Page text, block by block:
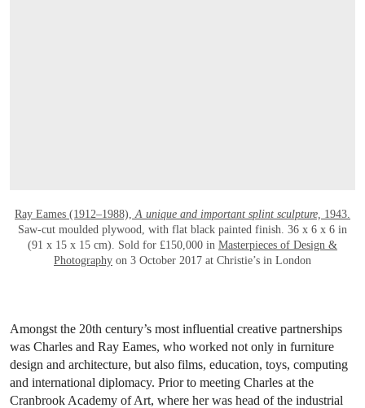
Ray Eames (1912–1988), A unique and important splint sculpture, 1943.
Saw-cut moulded plywood, with flat black painted finish. 36 x 6 x 6 in
(91 x 15 x 15 cm). Sold for £150,000 in Masterpieces of Design &
Photography on 3 October 2017 at Christie’s in London
Amongst the 20th century’s most influential creative partnerships
was Charles and Ray Eames, who worked not only in furniture
design and architecture, but also films, education, toys, computing
and international diplomacy. Prior to meeting Charles at the
Cranbrook Academy of Art, where her was head of the industrial